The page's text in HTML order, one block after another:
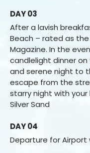
DAY 03
After a lavish
Beach – rated as
Magazine. In the
candlelight dinner
and serene night to
escape from the
starry night with
Silver Sand
DAY 04
Departure for